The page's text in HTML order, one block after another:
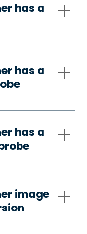
has a
has a
has a
image